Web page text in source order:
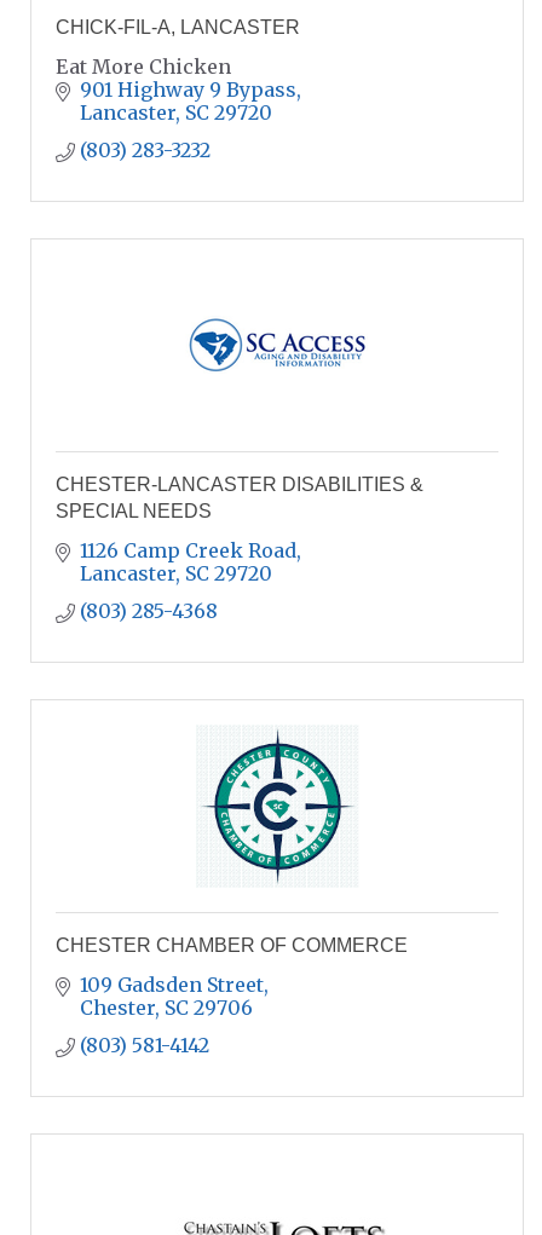
CHICK-FIL-A, LANCASTER
Eat More Chicken
901 Highway 9 Bypass
Lancaster SC 29720
(803) 283-3232
CHESTER-LANCASTER DISABILITIES &
SPECIAL NEEDS
1126 Camp Creek Road
Lancaster SC 29720
(803) 285-4368
CHESTER CHAMBER OF COMMERCE
109 Gadsden Street
Chester SC 29706
(803) 581-4142